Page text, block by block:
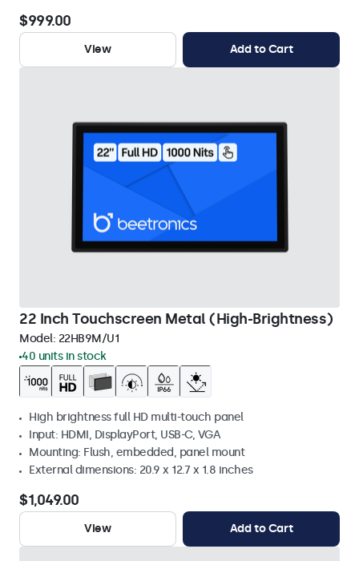
$999.00
View Add to Cart
22 Inch Touchscreen Metal (High-Brightness)
Model: 22HB9M/U1
40 units in stock
High brightness full HD multi-touch panel
Input: HDMI, DisplayPort, USB-C, VGA
Mounting: Flush, embedded, panel mount
External dimensions: 20.9 x 12.7 x 1.8 inches
$1,049.00
View Add to Cart